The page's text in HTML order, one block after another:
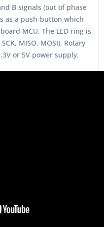
B signals (out of phase
as a push-button which
MCU. The LED ring is
MISO, MOSI). Rotary
or 5V power supply.